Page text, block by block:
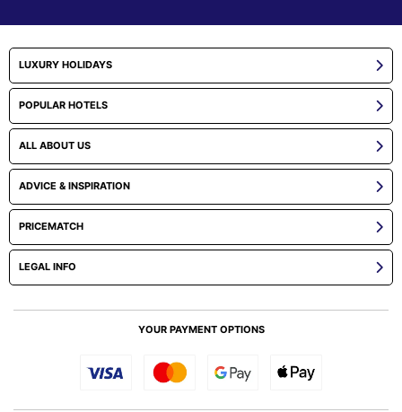
LUXURY HOLIDAYS
POPULAR HOTELS
ALL ABOUT US
ADVICE & INSPIRATION
PRICEMATCH
LEGAL INFO
YOUR PAYMENT OPTIONS